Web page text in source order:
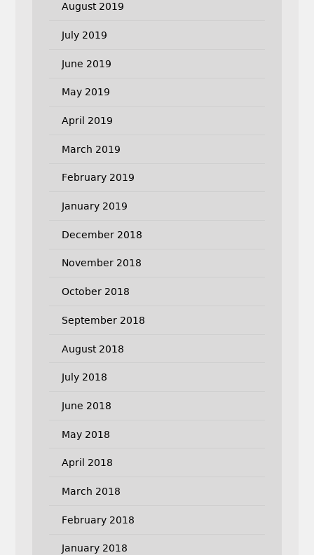
August 2019
July 2019
June 2019
May 2019
April 2019
March 2019
February 2019
January 2019
December 2018
November 2018
October 2018
September 2018
August 2018
July 2018
June 2018
May 2018
April 2018
March 2018
February 2018
January 2018